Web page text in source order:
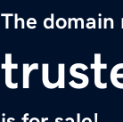
The domain